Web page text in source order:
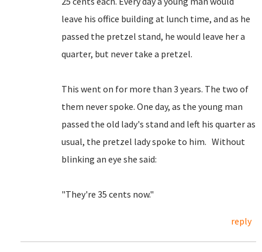
leave his office building at lunch time, and as he
passed the pretzel stand, he would leave her a
quarter, but never take a pretzel.
This went on for more than 3 years. The two of
them never spoke. One day, as the young man
passed the old lady's stand and left his quarter as
usual, the pretzel lady spoke to him. Without
blinking an eye she said:
"They're 35 cents now."
reply